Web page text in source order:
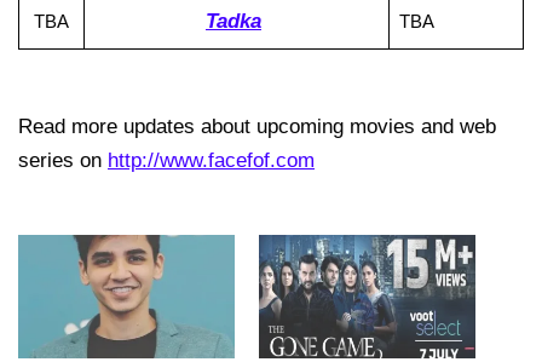
TBA Tadka TBA
Read more updates about upcoming movies and web
series on http://www.facefof.com